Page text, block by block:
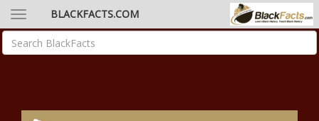
BLACKFACTS.COM